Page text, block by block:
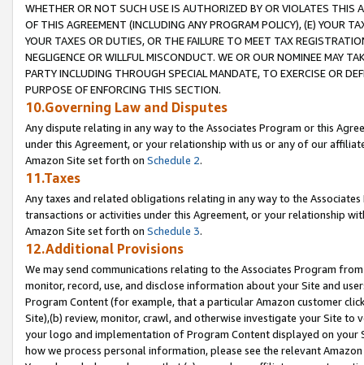
WHETHER OR NOT SUCH USE IS AUTHORIZED BY OR VIOLATES THIS
OF THIS AGREEMENT (INCLUDING ANY PROGRAM POLICY), (E) YOUR
YOUR TAXES OR DUTIES, OR THE FAILURE TO MEET TAX
NEGLIGENCE OR WILLFUL MISCONDUCT. WE OR OUR NOMINEE MAY
PARTY INCLUDING THROUGH SPECIAL MANDATE, TO EXERCISE OR
PURPOSE OF ENFORCING THIS SECTION.
10.Governing Law and Disputes
Any dispute relating in any way to the Associates Program or this
under this Agreement, or your relationship with us or any of our
Amazon Site set forth on Schedule 2.
11.Taxes
Any taxes and related obligations relating in any way to the
transactions or activities under this Agreement, or your relationship
Amazon Site set forth on Schedule 3.
12.Additional Provisions
We may send communications relating to the Associates Program
monitor, record, use, and disclose information about your Site and
Program Content (for example, that a particular Amazon customer
Site),(b) review, monitor, crawl, and otherwise investigate your Site
your logo and implementation of Program Content displayed on
how we process personal information, please see the relevant